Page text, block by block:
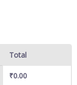
Total
₹0.00